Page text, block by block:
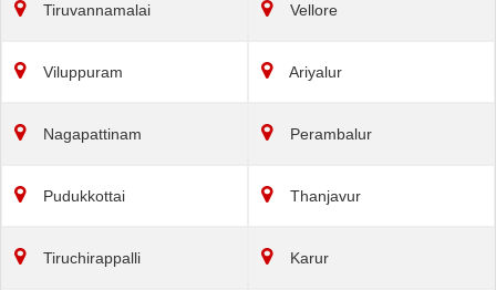
Tiruvannamalai Vellore
Viluppuram Ariyalur
Nagapattinam Perambalur
Pudukkottai Thanjavur
Tiruchirappalli Karur